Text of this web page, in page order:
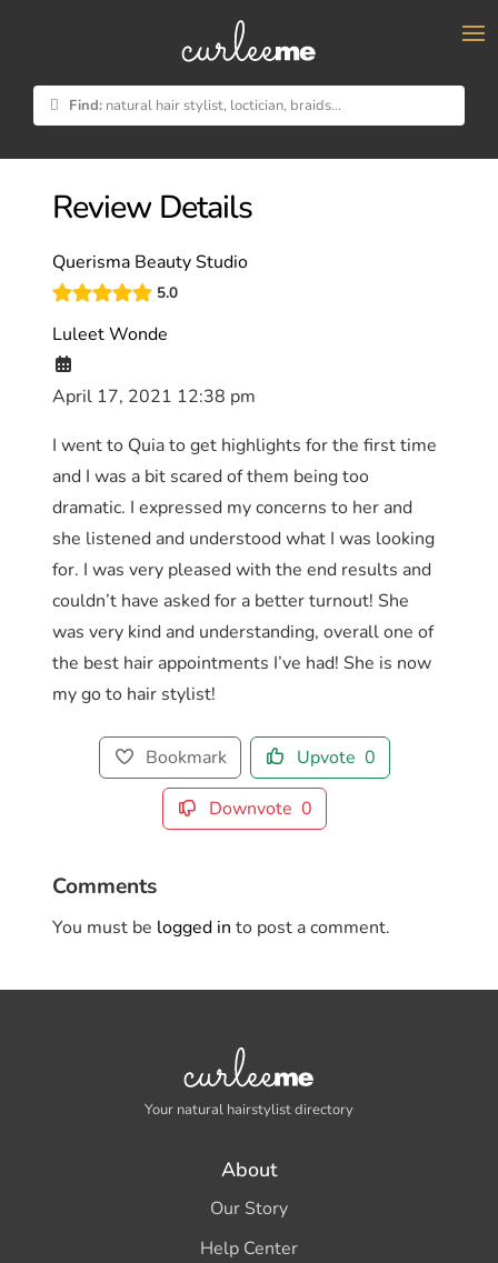
Find: natural hair stylist, loctician, braids...
Review Details
Querisma Beauty Studio
5.0
Luleet Wonde
April 17, 2021 12:38 pm
I went to Quia to get highlights for the first time
and I was a bit scared of them being too
dramatic. I expressed my concerns to her and
she listened and understood what I was looking
for. I was very pleased with the end results and
couldn’t have asked for a better turnout! She
was very kind and understanding, overall one of
the best hair appointments I’ve had! She is now
my go to hair stylist!
Bookmark Upvote 0
Downvote 0
Comments
You must be logged in to post a comment.
Your natural hairstylist directory
About
Our Story
Help Center
×